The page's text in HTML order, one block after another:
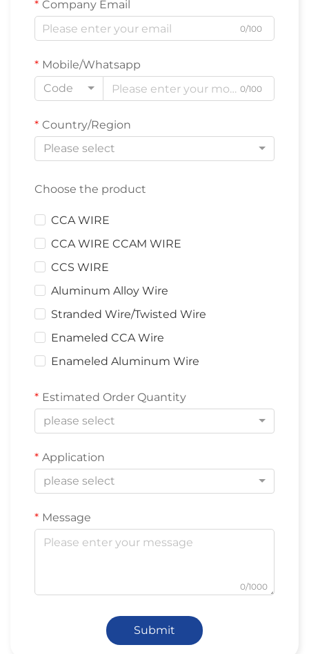
Company Email
0/100
Mobile/Whatsapp
Code
0/100
Country/Region
Please select
Choose the product
CCA WIRE
CCA WIRE CCAM WIRE
CCS WIRE
Aluminum Alloy Wire
Stranded Wire/Twisted Wire
Enameled CCA Wire
Enameled Aluminum Wire
Estimated Order Quantity
please select
Application
please select
Message
0/1000
Submit